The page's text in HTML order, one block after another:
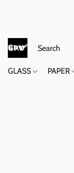
GLASS PAPER